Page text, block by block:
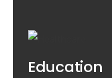
Education